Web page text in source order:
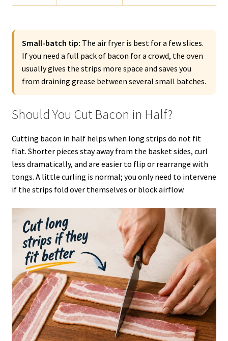
Small-batch tip: The air fryer is best for a few slices.
If you need a full pack of bacon for a crowd, the oven
usually gives the strips more space and saves you
from draining grease between several small batches.
Should You Cut Bacon in Half?
Cutting bacon in half helps when long strips do not fit
flat. Shorter pieces stay away from the basket sides, curl
less dramatically, and are easier to flip or rearrange with
tongs. A little curling is normal; you only need to intervene
if the strips fold over themselves or block airflow.